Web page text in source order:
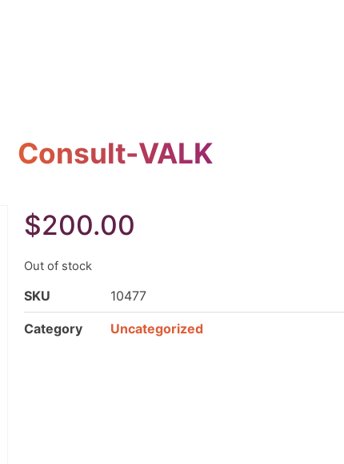
Consult-VALK
$200.00
Out of stock
SKU 10477
Category Uncategorized